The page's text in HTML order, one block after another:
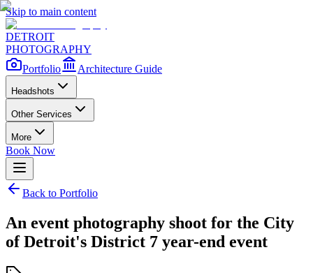
Skip to main content
DETROIT
PHOTOGRAPHY
Portfolio
Architecture Guide
Headshots
Other Services
More
Book Now
Back to Portfolio
An event photography shoot for the City
of Detroit's District 7 year-end event